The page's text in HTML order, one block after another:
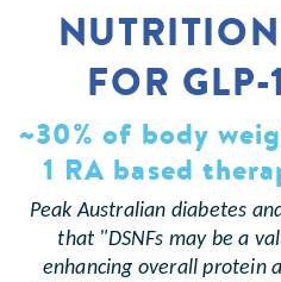
FOR
~30% of body
1 RA based
Peak Australian diabetes
that "DSNFs may be a
enhancing overall protein